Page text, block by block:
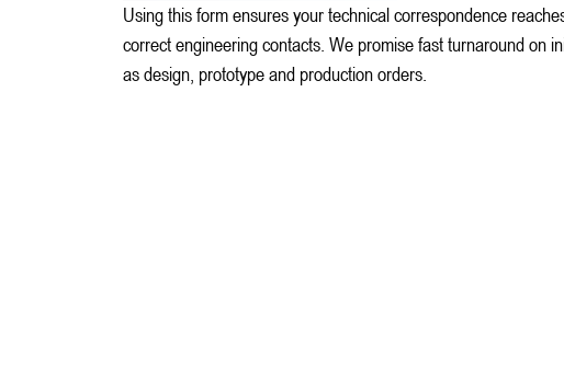
Using this form ensures your technical correspondence
correct engineering contacts. We promise fast turnaround on
as design, prototype and production orders.